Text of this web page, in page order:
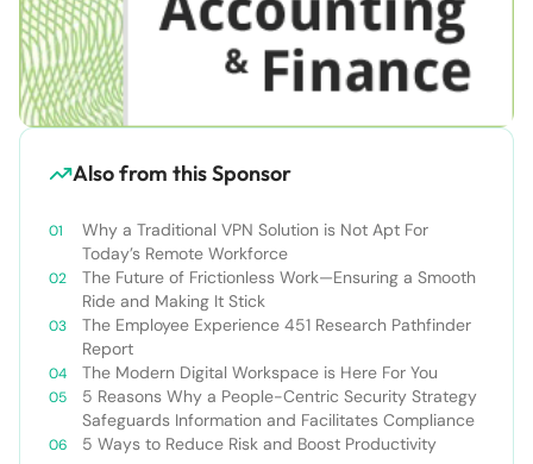
Also from this Sponsor
Why a Traditional VPN Solution is Not Apt For
Today’s Remote Workforce
The Future of Frictionless Work—Ensuring a Smooth
Ride and Making It Stick
The Employee Experience 451 Research Pathfinder
Report
The Modern Digital Workspace is Here For You
5 Reasons Why a People-Centric Security Strategy
Safeguards Information and Facilitates Compliance
5 Ways to Reduce Risk and Boost Productivity